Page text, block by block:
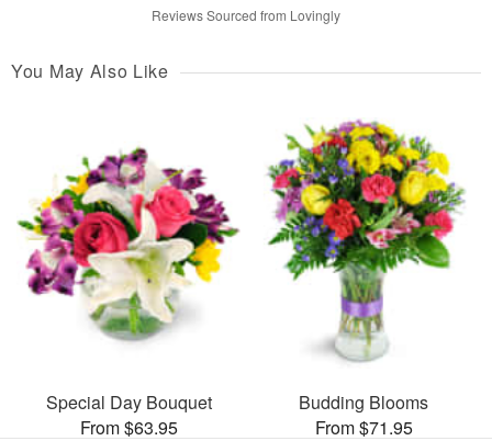
Reviews Sourced from Lovingly
You May Also Like
Special Day Bouquet
From $63.95
Budding Blooms
From $71.95